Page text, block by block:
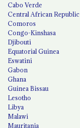
Cabo Verde
Central African Republic
Comoros
Congo-Kinshasa
Djibouti
Equatorial Guinea
Eswatini
Gabon
Ghana
Guinea Bissau
Lesotho
Libya
Malawi
Mauritania